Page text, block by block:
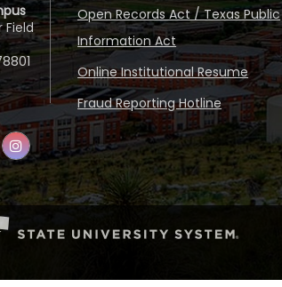
Field
Open Records Act / Texas Public
Information Act
Online Institutional Resume
Fraud Reporting Hotline